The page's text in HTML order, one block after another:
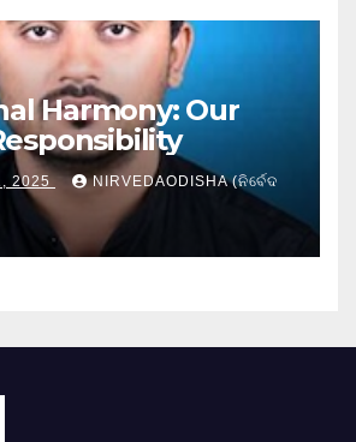
Harmony: Our
2025 NIRVEDAODISHA (ନିର୍ବେଦ